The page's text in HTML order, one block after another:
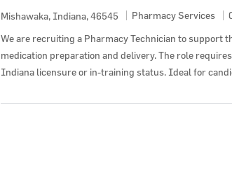
Location
Mishawaka, Indiana, 46545 Category
Pharmacy Services
We are recruiting a Pharmacy Technician to support
medication preparation and delivery. The role
Indiana licensure or in-training status. Ideal for